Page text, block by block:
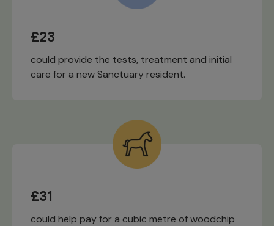
£23
could provide the tests, treatment and initial
care for a new Sanctuary resident.
£31
could help pay for a cubic metre of woodchip